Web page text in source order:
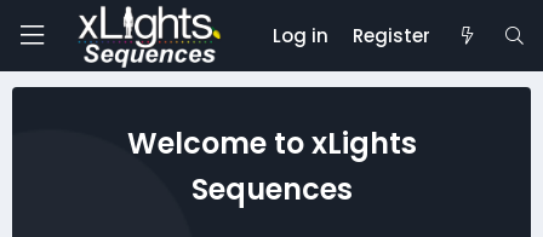
Log in Register
Welcome to xLights
Sequences